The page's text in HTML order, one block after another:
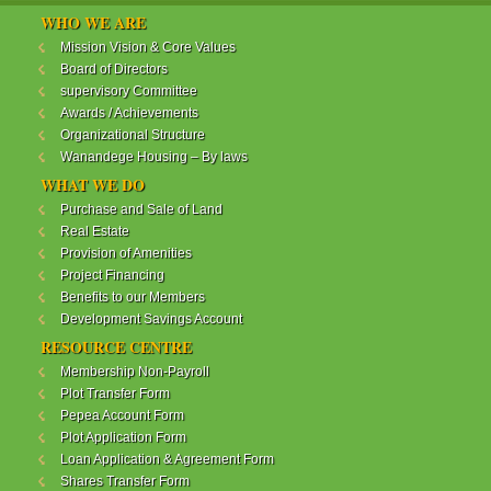
WANANDEGE HOUSING INFORMATION UPDATE
Dear Investors,
REF: WANANDEGE HOUSING INFORMATION
UPDATE
I hope this message will find you in good health. This
is to bring to your attention the progress of our
different projects. In addition, the Society
Management Committee is delighted to update you
on the available products and the latest
developments.
Below is a summary of all the products update:
ReadMore...
WANANDEGE HOUSING COOPERATIVE SOCIETY
LTD
WHO WE ARE
Mission Vision & Core Values
Board of Directors
supervisory Committee
Awards / Achievements
Organizational Structure
Wanandege Housing – By laws
WHAT WE DO
Purchase and Sale of Land
Real Estate
Provision of Amenities
Project Financing
Benefits to our Members
Development Savings Account
RESOURCE CENTRE
Membership Non-Payroll
Plot Transfer Form
Pepea Account Form
Plot Application Form
Loan Application & Agreement Form
Shares Transfer Form